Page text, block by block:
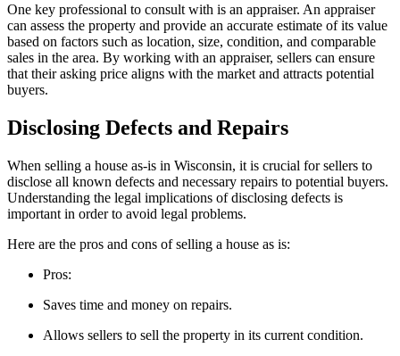
One key professional to consult with is an appraiser. An appraiser
can assess the property and provide an accurate estimate of its value
based on factors such as location, size, condition, and comparable
sales in the area. By working with an appraiser, sellers can ensure
that their asking price aligns with the market and attracts potential
buyers.
Disclosing Defects and Repairs
When selling a house as-is in Wisconsin, it is crucial for sellers to
disclose all known defects and necessary repairs to potential buyers.
Understanding the legal implications of disclosing defects is
important in order to avoid legal problems.
Here are the pros and cons of selling a house as is:
Pros:
Saves time and money on repairs.
Allows sellers to sell the property in its current condition.